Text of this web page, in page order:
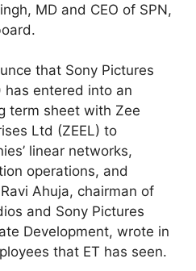
MD and CEO of SPN,
that Sony Pictures
has entered into an
term sheet with Zee
Ltd (ZEEL) to
linear networks,
operations, and
Ahuja, chairman of
and Sony Pictures
Development, wrote in
that ET has seen.